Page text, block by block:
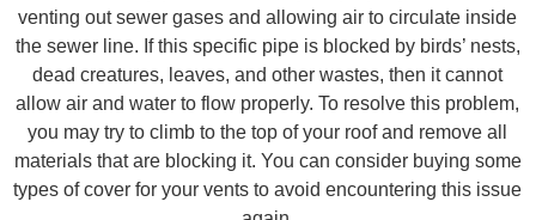
venting out sewer gases and allowing air to circulate inside
the sewer line. If this specific pipe is blocked by birds’ nests,
dead creatures, leaves, and other wastes, then it cannot
allow air and water to flow properly. To resolve this problem,
you may try to climb to the top of your roof and remove all
materials that are blocking it. You can consider buying some
types of cover for your vents to avoid encountering this issue